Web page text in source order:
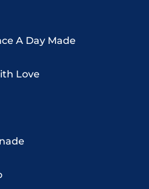
A Day Made
Love